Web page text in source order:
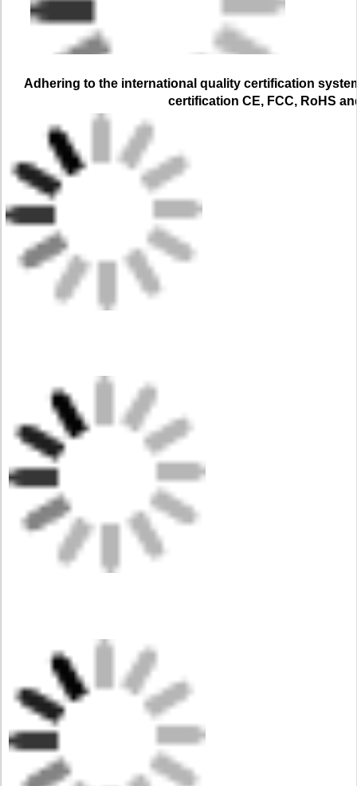
Adhering to the international quality certification
certification CE, FCC, RoHS